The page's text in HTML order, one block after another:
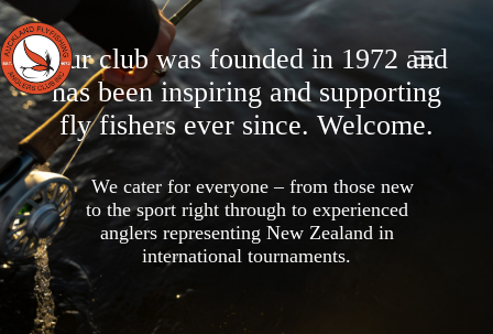
Skip
to
contentOur club was founded in 1972 and
has been inspiring and supporting
fly fishers ever since. Welcome.
We cater for everyone – from those new
to the sport right through to experienced
anglers representing New Zealand in
international tournaments.